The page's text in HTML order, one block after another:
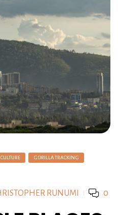
CULTURE GORILLA TRACKING
RUNUMI 0